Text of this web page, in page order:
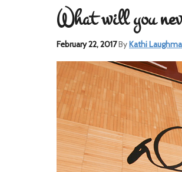
What will you
February 22, 2017ByKathi